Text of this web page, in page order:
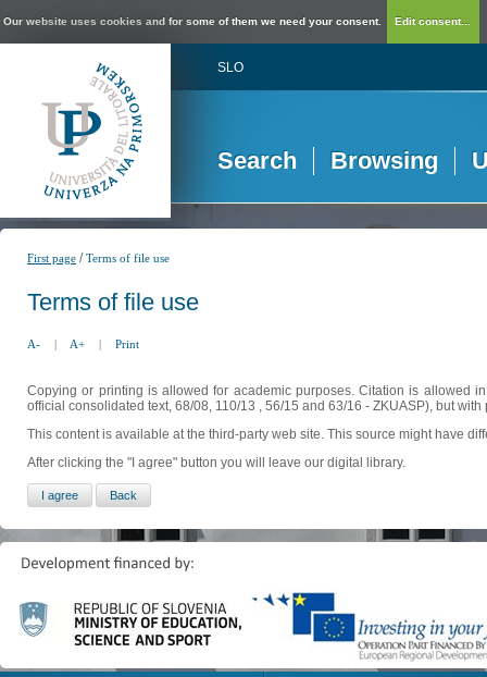
Our website uses cookies and for some of them we need your consent. Edit consent...
SLO
Search Browsing
First page /Terms of file use
Terms of file use
A- | A+ | Print
Copying or printing is allowed for academic purposes. Citation is allowed
official consolidated text, 68/08, 110/13 , 56/15 and 63/16 - ZKUASP), but
This content is available at the third-party web site. This source might have
After clicking the "I agree" button you will leave our digital library.